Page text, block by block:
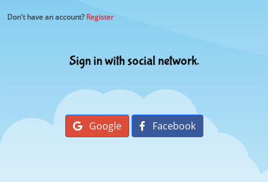
Don't have an account?Register
Sign in with social network.
Google Facebook